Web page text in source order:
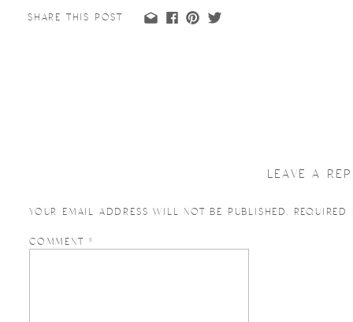
SHARE THIS POST
LEAVE A
YOUR EMAIL ADDRESS WILL NOT BE PUBLISHED.
COMMENT *